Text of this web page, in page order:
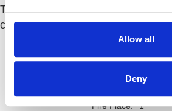
Allow all
Deny
Temporary membership
charge. 30 day minimum stay.
Property Type:
Heated SQ FT:
Full Baths:
1772
2
Fire Place:
1